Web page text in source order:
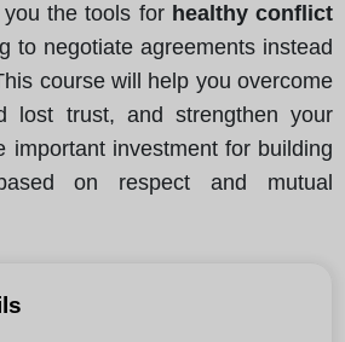
the tools for healthy conflict
to negotiate agreements instead
course will help you overcome
lost trust, and strengthen your
important investment for building
on respect and mutual